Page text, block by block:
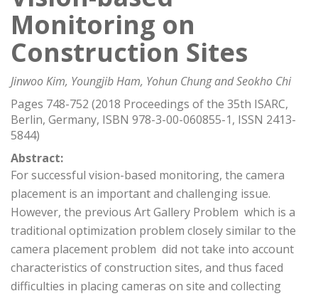
Monitoring on
Construction Sites
Jinwoo Kim, Youngjib Ham, Yohun Chung and Seokho Chi
Pages 748-752 (2018 Proceedings of the 35th ISARC,
Berlin, Germany, ISBN 978-3-00-060855-1, ISSN 2413-
5844)
Abstract:
For successful vision-based monitoring, the camera
placement is an important and challenging issue.
However, the previous Art Gallery Problem  which is a
traditional optimization problem closely similar to the
camera placement problem  did not take into account
characteristics of construction sites, and thus faced
difficulties in placing cameras on site and collecting